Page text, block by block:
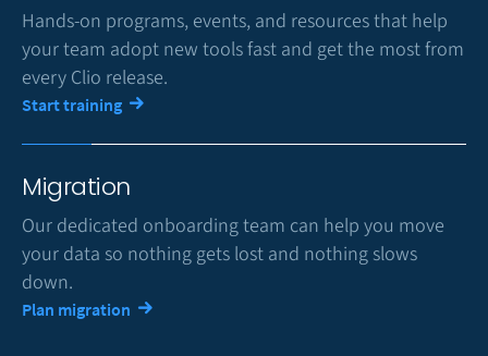
Hands-on programs, events, and resources that help
your team adopt new tools fast and get the most from
every Clio release.
Start training
Migration
Our dedicated onboarding team can help you move
your data so nothing gets lost and nothing slows
down.
Plan migration